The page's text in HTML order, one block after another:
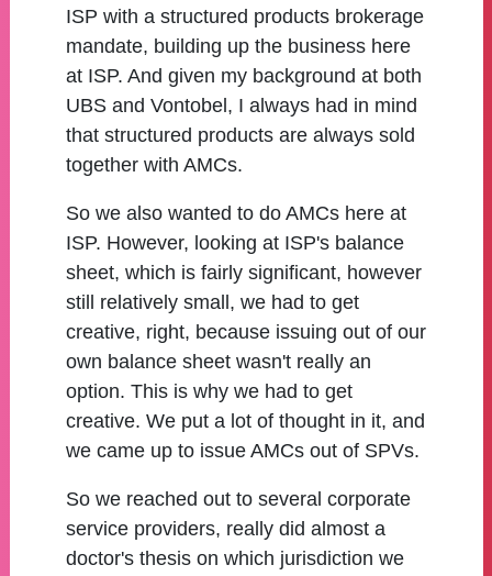
ISP with a structured products brokerage
mandate, building up the business here
at ISP. And given my background at both
UBS and Vontobel, I always had in mind
that structured products are always sold
together with AMCs.
So we also wanted to do AMCs here at
ISP. However, looking at ISP's balance
sheet, which is fairly significant, however
still relatively small, we had to get
creative, right, because issuing out of our
own balance sheet wasn't really an
option. This is why we had to get
creative. We put a lot of thought in it, and
we came up to issue AMCs out of SPVs.
So we reached out to several corporate
service providers, really did almost a
doctor's thesis on which jurisdiction we